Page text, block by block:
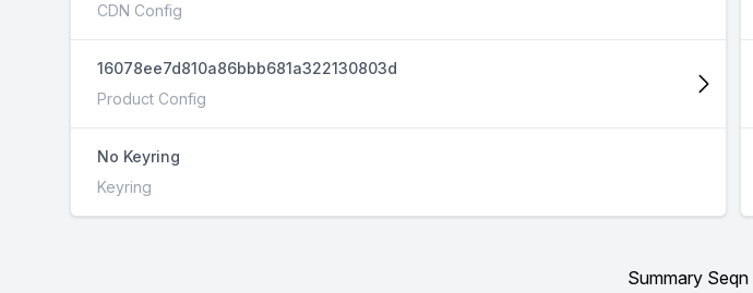
CDN Config
16078ee7d810a86bbb681a322130803d
Product Config
No Keyring
Keyring
Summary Seqn